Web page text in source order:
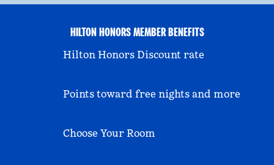
HILTON HONORS MEMBER BENEFITS
Hilton Honors Discount rate
Points toward free nights and more
Choose Your Room